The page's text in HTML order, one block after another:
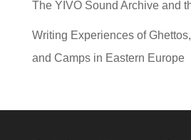
The YIVO Sound Archive and
Writing Experiences of
and Camps in Eastern Europe